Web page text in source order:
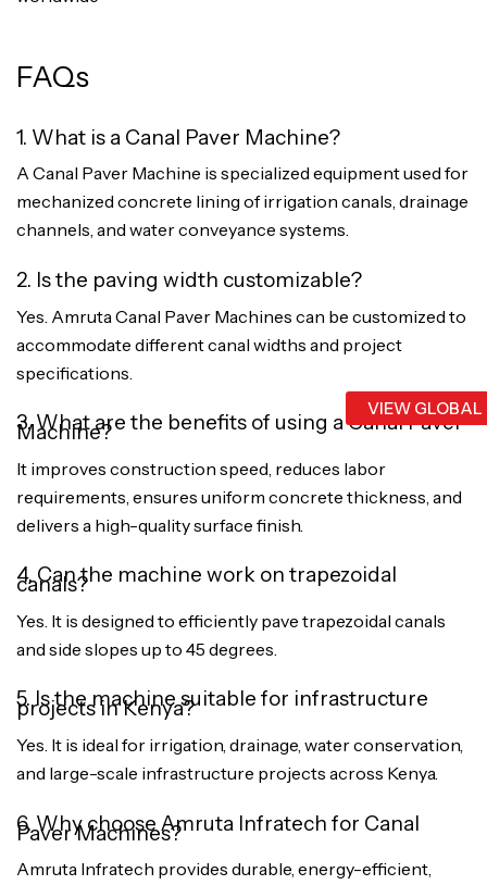
VIEW
FAQs
1. What is a Canal Paver Machine?
A Canal Paver Machine is specialized equipment used for
mechanized concrete lining of irrigation canals, drainage
channels, and water conveyance systems.
2. Is the paving width customizable?
Yes. Amruta Canal Paver Machines can be customized to
accommodate different canal widths and project
specifications.
3. What are the benefits of using a Canal Paver
Machine?
It improves construction speed, reduces labor
requirements, ensures uniform concrete thickness, and
delivers a high-quality surface finish.
4. Can the machine work on trapezoidal
canals?
Yes. It is designed to efficiently pave trapezoidal canals
and side slopes up to 45 degrees.
5. Is the machine suitable for infrastructure
projects in Kenya?
Yes. It is ideal for irrigation, drainage, water conservation,
and large-scale infrastructure projects across Kenya.
6. Why choose Amruta Infratech for Canal
Paver Machines?
Amruta Infratech provides durable, energy-efficient,